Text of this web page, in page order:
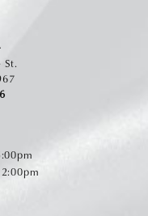
St.